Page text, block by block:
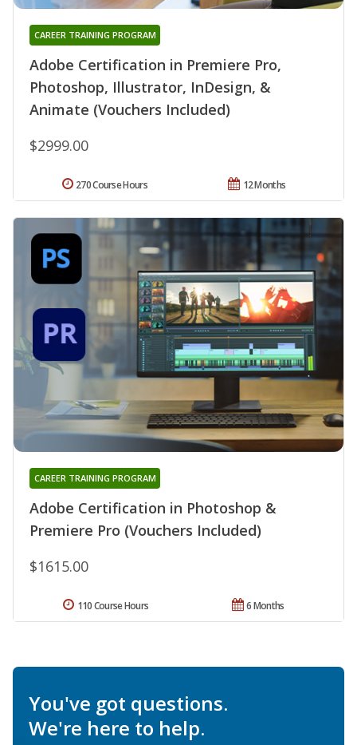
Adobe Certification in Premiere Pro,
Photoshop, Illustrator, InDesign, &
Animate (Vouchers Included)
CAREER TRAINING PROGRAM
$2999.00
12 Months
270 Course Hours
Adobe Certification in Photoshop &
Premiere Pro (Vouchers Included)
CAREER TRAINING PROGRAM
$1615.00
6 Months
110 Course Hours
You've got questions.
We're here to help.